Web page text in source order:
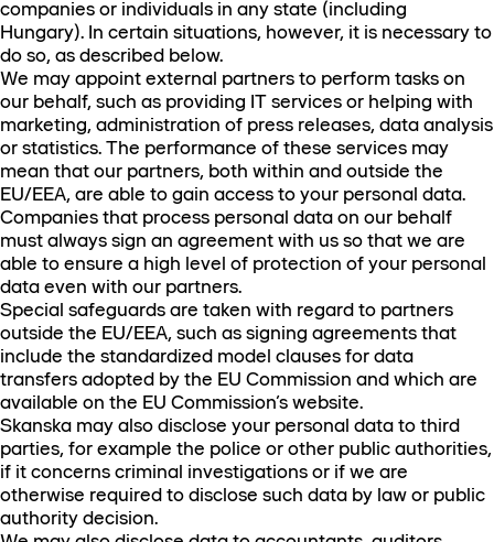
companies or individuals in any state (including
Hungary). In certain situations, however, it is necessary to
do so, as described below.
We may appoint external partners to perform tasks on
our behalf, such as providing IT services or helping with
marketing, administration of press releases, data analysis
or statistics. The performance of these services may
mean that our partners, both within and outside the
EU/EEA, are able to gain access to your personal data.
Companies that process personal data on our behalf
must always sign an agreement with us so that we are
able to ensure a high level of protection of your personal
data even with our partners.
Special safeguards are taken with regard to partners
outside the EU/EEA, such as signing agreements that
include the standardized model clauses for data
transfers adopted by the EU Commission and which are
available on the EU Commission’s website.
Skanska may also disclose your personal data to third
parties, for example the police or other public authorities,
if it concerns criminal investigations or if we are
otherwise required to disclose such data by law or public
authority decision.